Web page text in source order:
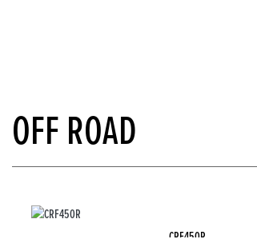
OFF ROAD
CRF450R